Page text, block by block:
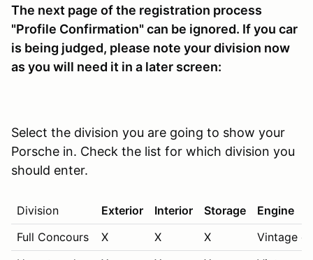
The next page of the registration process
"Profile Confirmation" can be ignored. If you car
is being judged, please note your division now
as you will need it in a later screen:
Select the division you are going to show your
Porsche in. Check the list for which division you
should enter.
Division Exterior Interior Storage
Engine
Full Concours
X X X
Vintage